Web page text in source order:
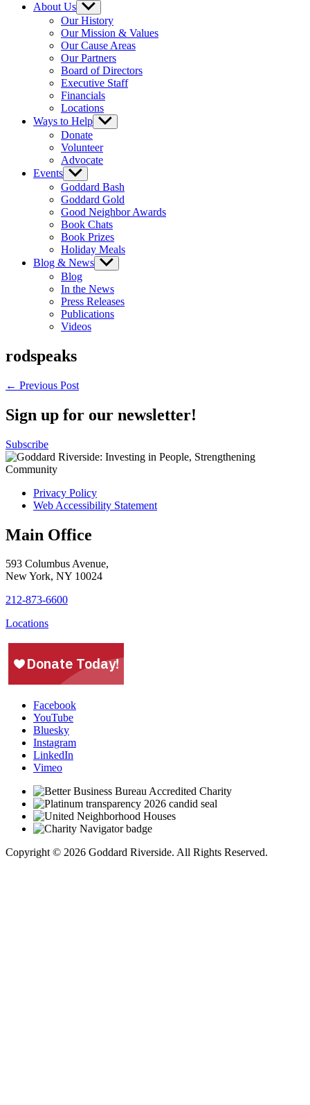
About Us Show
sub
menu
Our History
Our Mission & Values
Our Cause Areas
Our Partners
Board of Directors
Executive Staff
Financials
Locations
Ways to Help Show
sub
Donate
Volunteer
Advocate
Events Show
sub
menu
Goddard Bash
Goddard Gold
Good Neighbor Awards
Book Chats
Book Prizes
Holiday Meals
Blog & News Show
sub
Blog
In the News
Press Releases
Publications
Videos
rodspeaks
Post
navigation
← Previous Post
Sign up for our newsletter!
Subscribe
Privacy Policy
Web Accessibility Statement
Main Office
593 Columbus Avenue,
New York, NY 10024
212-873-6600
Locations
Facebook
YouTube
Bluesky
Instagram
LinkedIn
Vimeo
Copyright © 2026 Goddard Riverside. All Rights Reserved.